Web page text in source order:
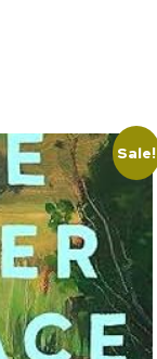
Sale!